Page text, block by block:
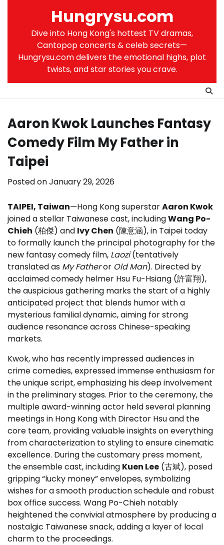
Hungrysu.com
Dive into Hong Kong's hottest TV dramas,
Cantopop concerts & celeb secrets—
Hungrysu.com delivers the emotional highs, plot
twists, and star stories you crave.
Aaron Kwok Launches Fantasy
Comedy Film My Father in
Taipei
Posted onJanuary 29, 2026
TAIPEI, Taiwan—Hong Kong superstarAaron Kwok
joined a stellar Taiwanese cast, includingWang Po-
Chieh (柏傑) and Ivy Chen (陳意涵), in Taipei today
to formally launch the principal photography for the
new fantasy comedy film, Laozi(tentatively
translated as My Fatheror Old Man). Directed by
acclaimed comedy helmer Hsu Fu-Hsiang (許富翔),
the auspicious gathering marks the start of a highly
anticipated project that blends humor with a
mysterious familial dynamic, aiming for strong
audience resonance across Chinese-speaking
markets.
Kwok, who has recently impressed audiences in
crime comedies, expressed immense enthusiasm for
the unique script, emphasizing his deep involvement
in the preliminary stages. Prior to the ceremony, the
multiple award-winning actor held several planning
meetings in Hong Kong with Director Hsu and the
core team, providing valuable insights on everything
from characterization to styling to ensure cinematic
excellence. During the customary press moment,
the ensemble cast, including Kuen Lee (古斌), posed
gripping “lucky money” envelopes, symbolizing
wishes for a smooth production schedule and robust
box office success. Wang Po-Chieh notably
heightened the convivial atmosphere by producing a
nostalgic Taiwanese snack, adding a layer of local
charm to the proceedings.